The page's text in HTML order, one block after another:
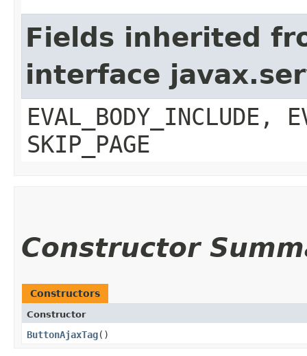
Fields inherited
interface
EVAL_BODY_INCLUDE,
SKIP_PAGE
Constructor
Constructors
Constructor
ButtonAjaxTag()